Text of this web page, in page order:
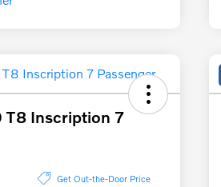
T8 Inscription 7
Get Out-the-Door Price